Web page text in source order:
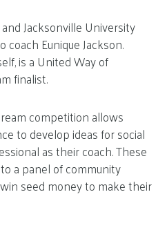
Jacksonville University
coach Eunique Jackson.
is a United Way of
finalist.
competition allows
to develop ideas for social
as their coach. These
a panel of community
seed money to make their